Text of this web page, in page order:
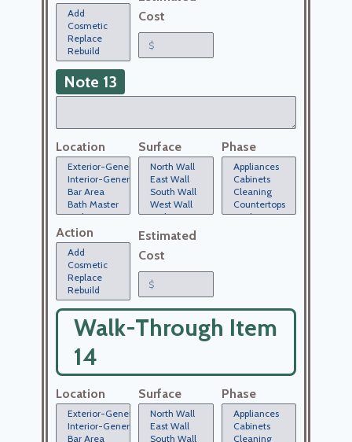
Cost
Note 13
Location Surface Phase
Action
Estimated
Cost
Walk-Through Item
14
Location Surface Phase